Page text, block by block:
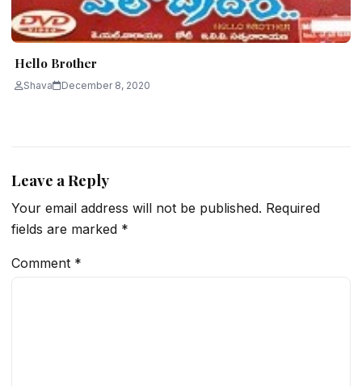
Hello Brother
Shava December 8, 2020
Leave a Reply
Your email address will not be published. Required
fields are marked *
Comment *